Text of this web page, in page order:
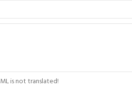
is not translated!